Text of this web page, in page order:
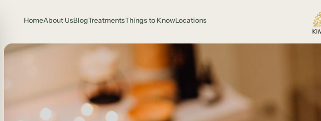
HomeAbout UsBlogTreatmentsThings to KnowLocations